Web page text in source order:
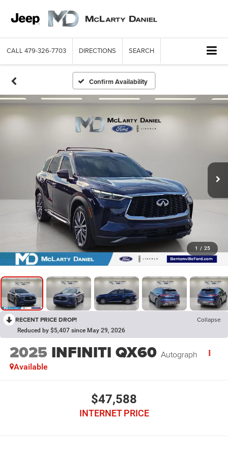
CALL 479-326-7703 DIRECTIONS SEARCH
Confirm Availability
1 / 25
RECENT PRICE DROP! Collapse
Reduced by $5,407 since May 29, 2026
2025 INFINITI QX60 Autograph
Available
$47,588
INTERNET PRICE